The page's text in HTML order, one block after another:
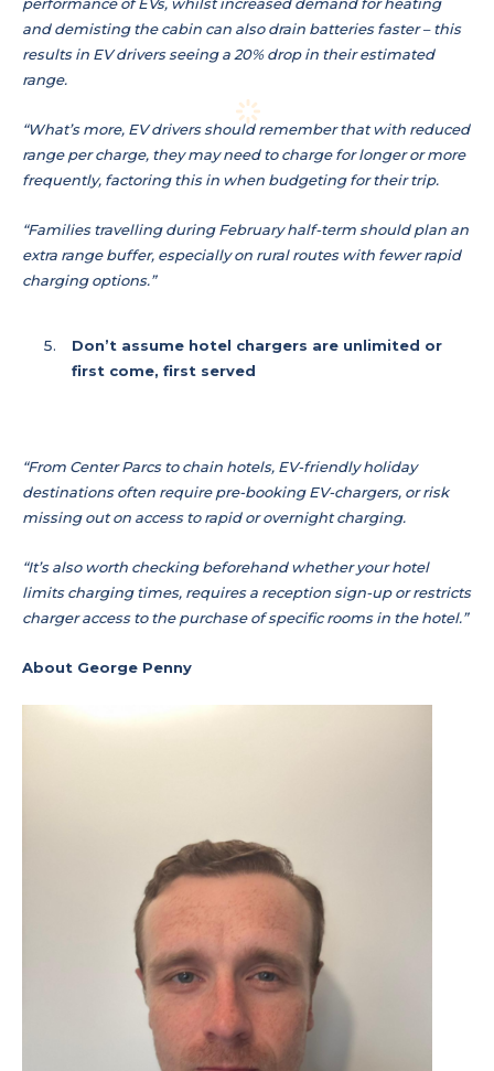
and demisting the cabin can also drain batteries faster – this
results in EV drivers seeing a 20% drop in their estimated
range.
“What’s more, EV drivers should remember that with reduced
range per charge, they may need to charge for longer or more
frequently, factoring this in when budgeting for their trip.
“Families travelling during February half-term should plan an
extra range buffer, especially on rural routes with fewer rapid
charging options.”
Don’t assume hotel chargers are unlimited or
first come, first served
“From Center Parcs to chain hotels, EV-friendly holiday
destinations often require pre-booking EV-chargers, or risk
missing out on access to rapid or overnight charging.
“It’s also worth checking beforehand whether your hotel
limits charging times, requires a reception sign-up or restricts
charger access to the purchase of specific rooms in the hotel.”
About George Penny